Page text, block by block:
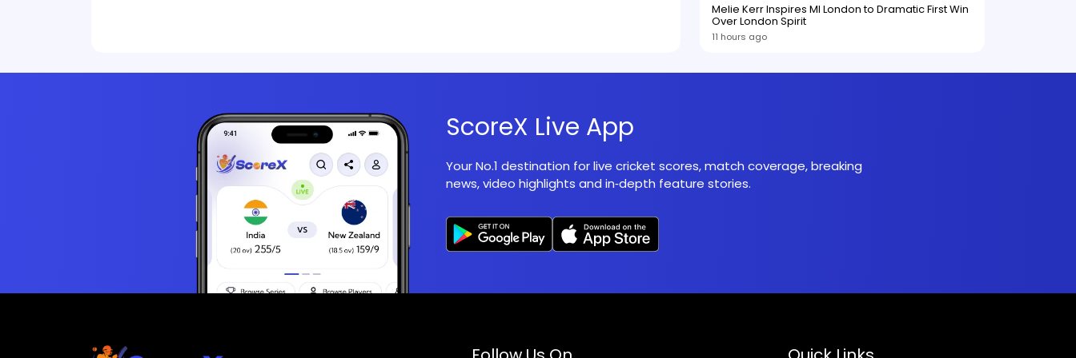
Melie Kerr Inspires MI London to Dramatic First Win
Over London Spirit
11 hours ago
ScoreX Live App
Your No.1 destination for live cricket scores, match coverage, breaking
news, video highlights and in‑depth feature stories.